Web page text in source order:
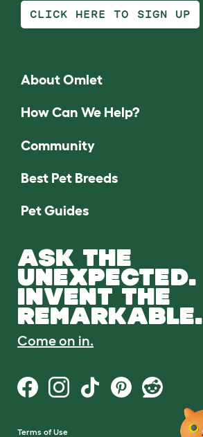
CLICK HERE TO SIGN UP
About Omlet
How Can We Help?
Community
Best Pet Breeds
Pet Guides
ASK THE
UNEXPECTED.
INVENT THE
REMARKABLE.
Come on in.
Terms of Use